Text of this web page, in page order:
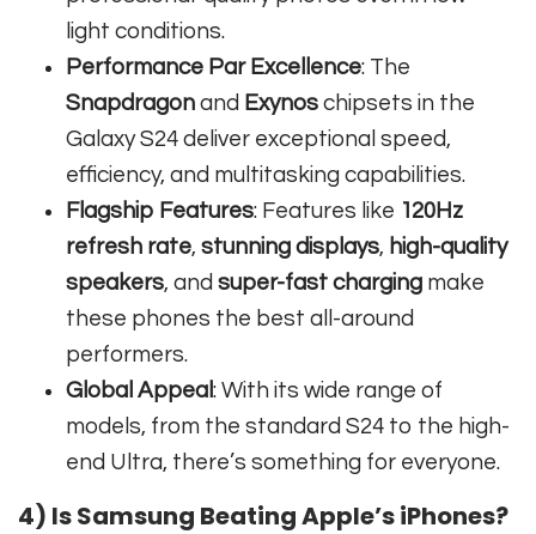
light conditions.
Performance Par Excellence: The
Snapdragon and Exynos chipsets in the
Galaxy S24 deliver exceptional speed,
efficiency, and multitasking capabilities.
Flagship Features: Features like 120Hz
refresh rate, stunning displays, high-quality
speakers, and super-fast charging make
these phones the best all-around
performers.
Global Appeal : With its wide range of
models, from the standard S24 to the high-
end Ultra, there’s something for everyone.
4) Is Samsung Beating Apple’s iPhones?